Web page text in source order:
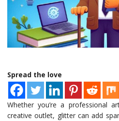
Spread the love
Whether you’re a professional
creative outlet, glitter can add